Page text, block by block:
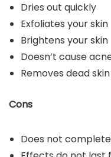
Dries out quickly
Exfoliates your skin
Brightens your skin
Doesn’t cause
Removes dead skin
Cons
Does not